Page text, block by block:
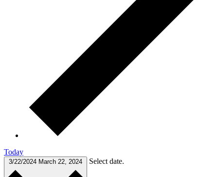
Today
3/22/2024 March 22, 2024 Select date.